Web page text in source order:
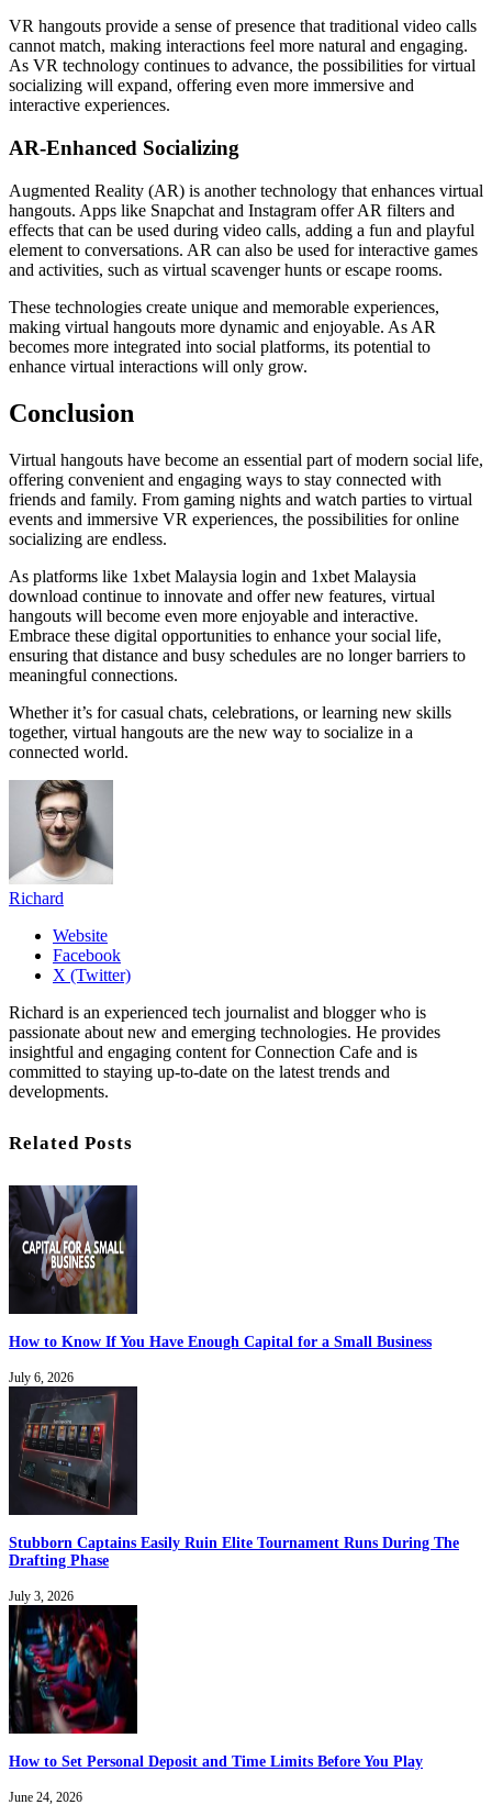
VR hangouts provide a sense of presence that traditional video calls
cannot match, making interactions feel more natural and engaging.
As VR technology continues to advance, the possibilities for virtual
socializing will expand, offering even more immersive and
interactive experiences.
AR-Enhanced Socializing
Augmented Reality (AR) is another technology that enhances virtual
hangouts. Apps like Snapchat and Instagram offer AR filters and
effects that can be used during video calls, adding a fun and playful
element to conversations. AR can also be used for interactive games
and activities, such as virtual scavenger hunts or escape rooms.
These technologies create unique and memorable experiences,
making virtual hangouts more dynamic and enjoyable. As AR
becomes more integrated into social platforms, its potential to
enhance virtual interactions will only grow.
Conclusion
Virtual hangouts have become an essential part of modern social life,
offering convenient and engaging ways to stay connected with
friends and family. From gaming nights and watch parties to virtual
events and immersive VR experiences, the possibilities for online
socializing are endless.
As platforms like 1xbet Malaysia login and 1xbet Malaysia
download continue to innovate and offer new features, virtual
hangouts will become even more enjoyable and interactive.
Embrace these digital opportunities to enhance your social life,
ensuring that distance and busy schedules are no longer barriers to
meaningful connections.
Whether it’s for casual chats, celebrations, or learning new skills
together, virtual hangouts are the new way to socialize in a
connected world.
Richard
Website
Facebook
X (Twitter)
Richard is an experienced tech journalist and blogger who is
passionate about new and emerging technologies. He provides
insightful and engaging content for Connection Cafe and is
committed to staying up-to-date on the latest trends and
developments.
Related Posts
How to Know If You Have Enough Capital for a Small Business
July 6, 2026
Stubborn Captains Easily Ruin Elite Tournament Runs During The
Drafting Phase
July 3, 2026
How to Set Personal Deposit and Time Limits Before You Play
June 24, 2026